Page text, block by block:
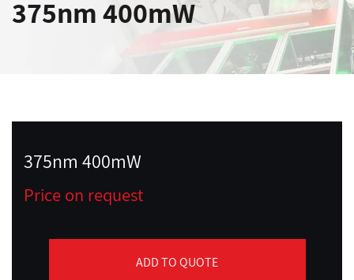
375nm 400mW
375nm 400mW
Price on request
ADD TO QUOTE